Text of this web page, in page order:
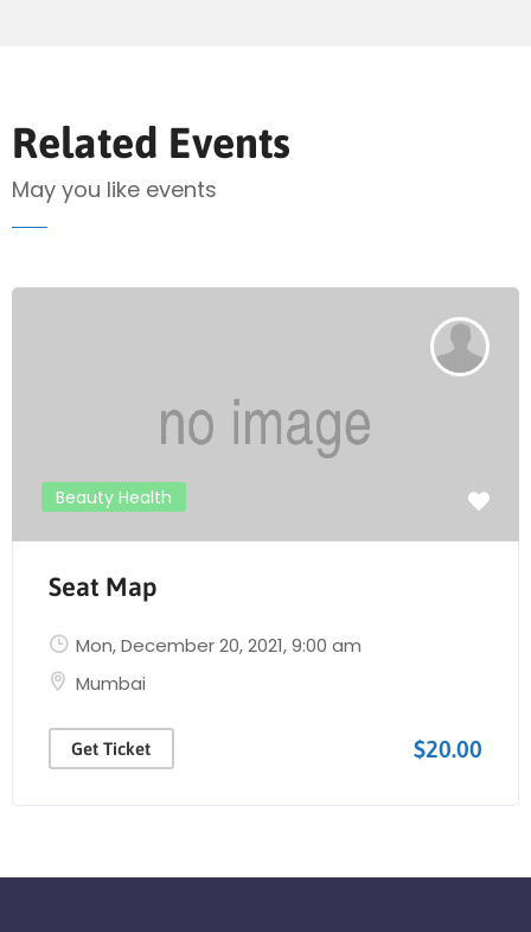
Send Mail
Related Events
May you like events
Beauty Health
Seat Map
Mon, December 20, 2021, 9:00 am
Mumbai
Get Ticket $20.00